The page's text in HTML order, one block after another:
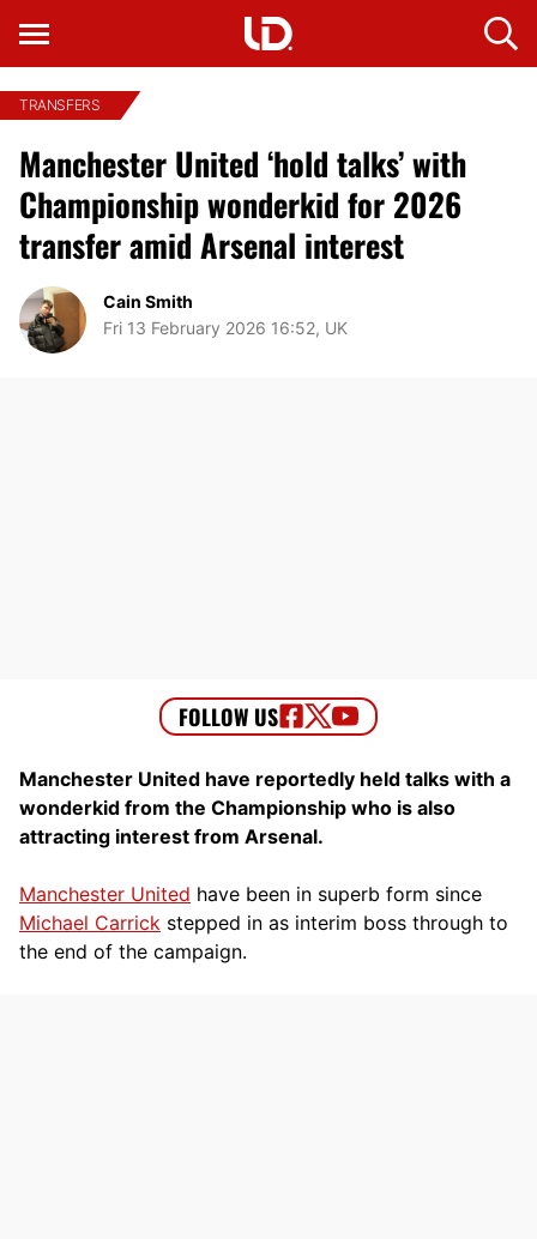
TRANSFERS
Manchester United ‘hold talks’ with
Championship wonderkid for 2026
transfer amid Arsenal interest
Cain Smith
Fri 13 February 2026 16:52, UK
Manchester United have reportedly held talks with a
wonderkid from the Championship who is also
attracting interest from Arsenal.
Manchester United have been in superb form since
Michael Carrick stepped in as interim boss through to
the end of the campaign.